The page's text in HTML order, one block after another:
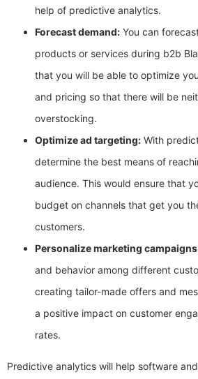
help of predictive analytics.
Forecast demand: You can
products or services during b2b
that you will be able to optimize
and pricing so that there will be
overstocking.
Optimize ad targeting: With
determine the best means of
audience. This would ensure that
budget on channels that get you
customers.
Personalize marketing
and behavior among different
creating tailor-made offers and
a positive impact on customer
rates.
Predictive analytics will help software